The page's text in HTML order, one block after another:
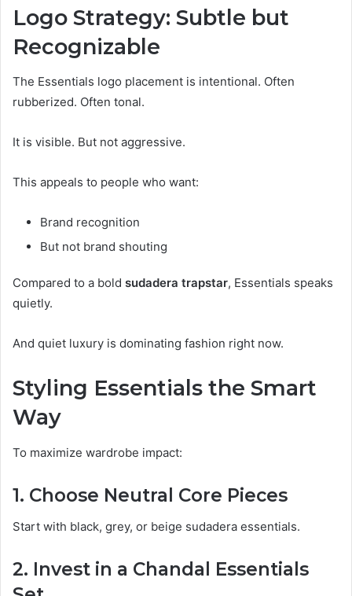
Logo Strategy: Subtle but
Recognizable
The Essentials logo placement is intentional. Often
rubberized. Often tonal.
It is visible. But not aggressive.
This appeals to people who want:
Brand recognition
But not brand shouting
Compared to a bold sudadera trapstar, Essentials speaks
quietly.
And quiet luxury is dominating fashion right now.
Styling Essentials the Smart
Way
To maximize wardrobe impact:
1. Choose Neutral Core Pieces
Start with black, grey, or beige sudadera essentials.
2. Invest in a Chandal Essentials